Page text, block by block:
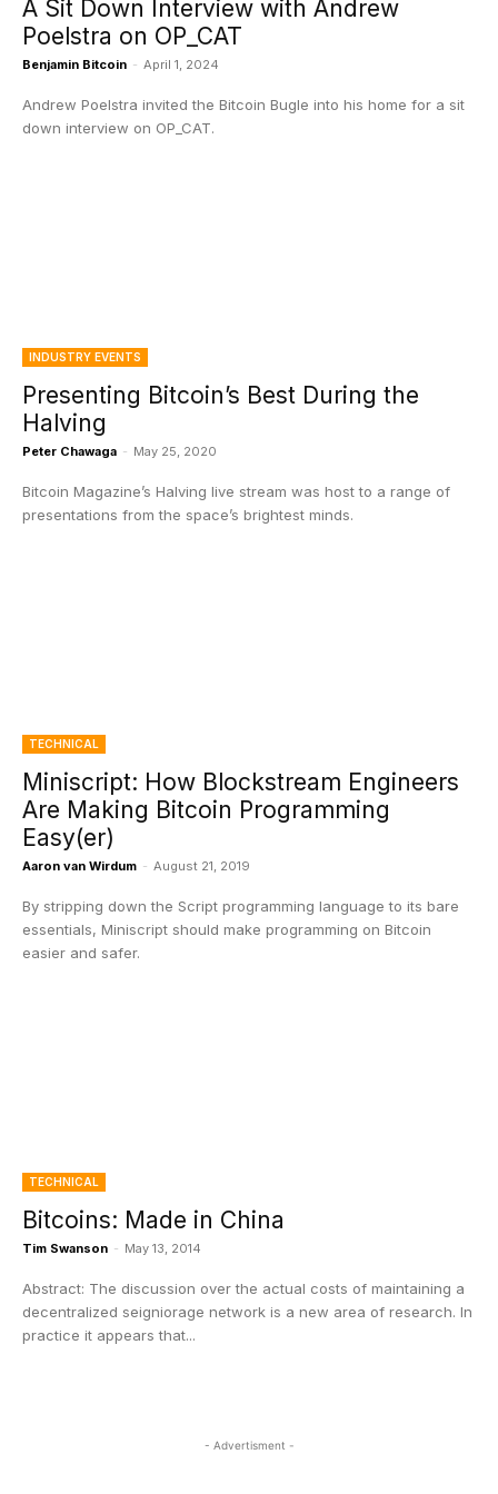
A Sit Down Interview with Andrew
Poelstra on OP_CAT
Benjamin Bitcoin - April 1, 2024
Andrew Poelstra invited the Bitcoin Bugle into his home for a sit
down interview on OP_CAT.
INDUSTRY EVENTS
Presenting Bitcoin’s Best During the
Halving
Peter Chawaga - May 25, 2020
Bitcoin Magazine’s Halving live stream was host to a range of
presentations from the space’s brightest minds.
TECHNICAL
Miniscript: How Blockstream Engineers
Are Making Bitcoin Programming
Easy(er)
Aaron van Wirdum - August 21, 2019
By stripping down the Script programming language to its bare
essentials, Miniscript should make programming on Bitcoin
easier and safer.
TECHNICAL
Bitcoins: Made in China
Tim Swanson - May 13, 2014
Abstract: The discussion over the actual costs of maintaining a
decentralized seigniorage network is a new area of research. In
practice it appears that...
- Advertisment -